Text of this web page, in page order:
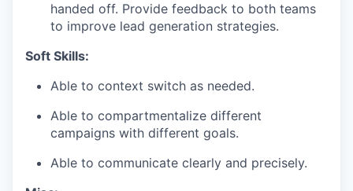
handed off. Provide feedback to both teams
to improve lead generation strategies.
Soft Skills:
Able to context switch as needed.
Able to compartmentalize different
campaigns with different goals.
Able to communicate clearly and precisely.